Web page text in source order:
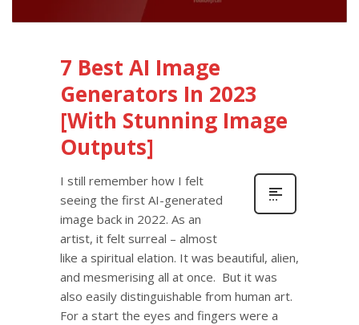
7 Best AI Image
Generators In 2023
[With Stunning Image
Outputs]
I still remember how I felt
seeing the first AI-generated
image back in 2022. As an
artist, it felt surreal – almost
like a spiritual elation. It was beautiful, alien,
and mesmerising all at once. But it was
also easily distinguishable from human art.
For a start the eyes and fingers were a